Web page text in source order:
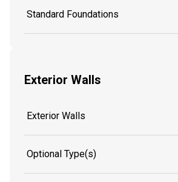
Standard Foundations
Exterior Walls
Exterior Walls
Optional Type(s)